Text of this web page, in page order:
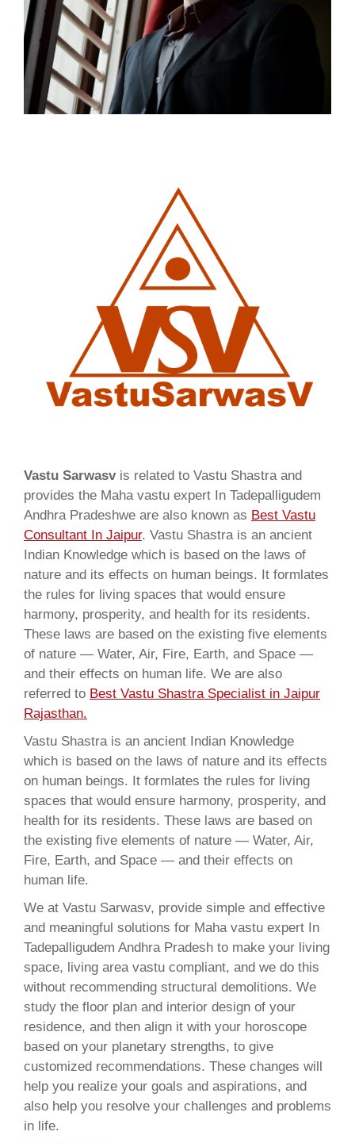
Vastu Sarwasvis related to Vastu Shastra and
provides the Maha vastu expert In Tadepalligudem
Andhra Pradeshwe are also known as Best Vastu
Consultant In Jaipur. Vastu Shastra is an ancient
Indian Knowledge which is based on the laws of
nature and its effects on human beings. It formlates
the rules for living spaces that would ensure
harmony, prosperity, and health for its residents.
These laws are based on the existing five elements
of nature — Water, Air, Fire, Earth, and Space —
and their effects on human life. We are also
referred to Best Vastu Shastra Specialist in Jaipur
Rajasthan.
Vastu Shastra is an ancient Indian Knowledge
which is based on the laws of nature and its effects
on human beings. It formlates the rules for living
spaces that would ensure harmony, prosperity, and
health for its residents. These laws are based on
the existing five elements of nature — Water, Air,
Fire, Earth, and Space — and their effects on
human life.
We at Vastu Sarwasv, provide simple and effective
and meaningful solutions for Maha vastu expert In
Tadepalligudem Andhra Pradesh to make your living
space, living area vastu compliant, and we do this
without recommending structural demolitions. We
study the floor plan and interior design of your
residence, and then align it with your horoscope
based on your planetary strengths, to give
customized recommendations. These changes will
help you realize your goals and aspirations, and
also help you resolve your challenges and problems
in life.